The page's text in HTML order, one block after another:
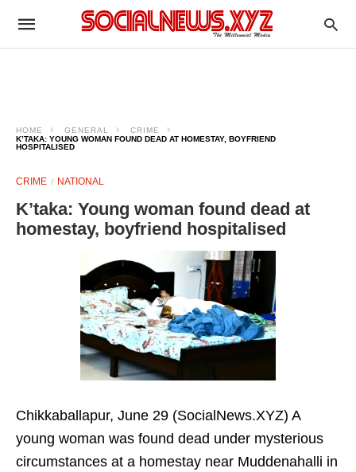
HOME GENERAL
CRIME
K’TAKA: YOUNG WOMAN FOUND DEAD AT HOMESTAY, BOYFRIEND
HOSPITALISED
CRIME NATIONAL
K’taka: Young woman found dead at
homestay, boyfriend hospitalised
Chikkaballapur, June 29 (SocialNews.XYZ) A
young woman was found dead under mysterious
circumstances at a homestay near Muddenahalli in